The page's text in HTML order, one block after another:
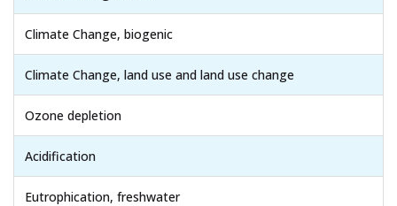
Climate Change, biogenic
Climate Change, land use and land use change
Ozone depletion
Acidification
Eutrophication, freshwater